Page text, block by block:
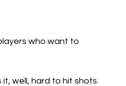
who want to
well, hard to hit shots.